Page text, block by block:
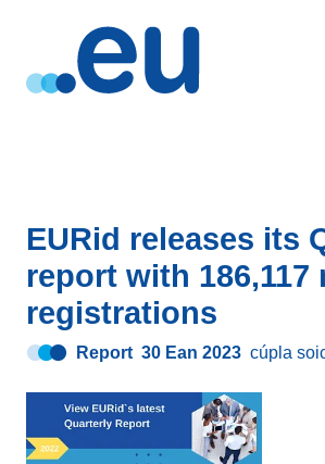
EURid releases its
report with 186,117
registrations
Report 30 Ean 2023 cúpla